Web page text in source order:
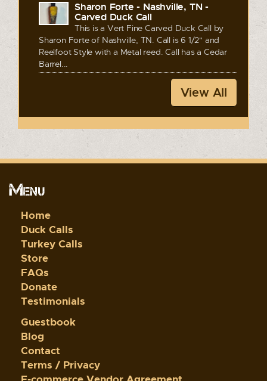
Sharon Forte - Nashville, TN -
Carved Duck Call
This is a Vert Fine Carved Duck Call by
Sharon Forte of Nashville, TN. Call is 6 1/2" and
Reelfoot Style with a Metal reed. Call has a Cedar
Barrel...
View All
Menu
Home
Duck Calls
Turkey Calls
Store
FAQs
Donate
Testimonials
Guestbook
Blog
Contact
Terms / Privacy